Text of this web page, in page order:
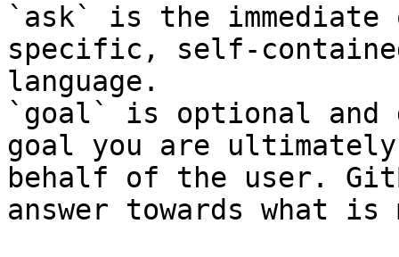
`ask` is the
specific, self-
language.
`goal` is optional and
goal you are
behalf of the user.
answer towards what